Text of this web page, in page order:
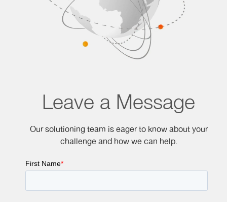
Leave a Message
Our solutioning team is eager to know about your
challenge and how we can help.